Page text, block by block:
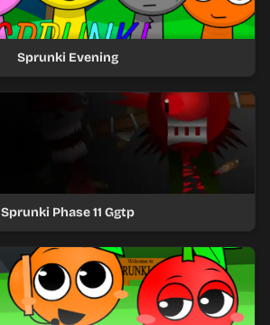
Sprunki Evening
Sprunki Phase 11 Ggtp